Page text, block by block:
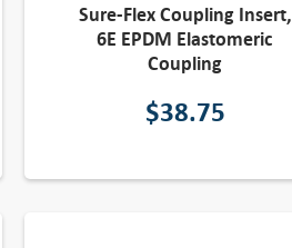
Sure-Flex Coupling Insert,
6E EPDM Elastomeric
Coupling
$38.75